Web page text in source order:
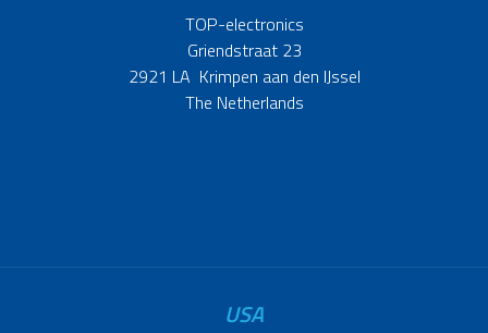
TOP-electronics
Griendstraat 23
2921 LA Krimpen aan den IJssel
The Netherlands
USA